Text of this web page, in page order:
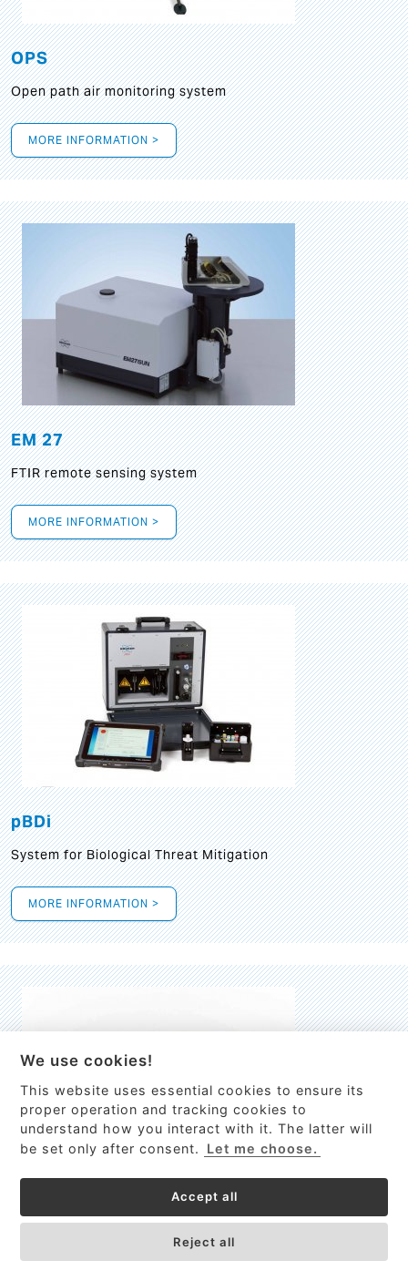
This site uses cookies to provide
services, customize ads, and analyze
traffic. By using this site you agree to
Got it!
OPS
Open path air monitoring system
MORE INFORMATION >
EM 27
FTIR remote sensing system
MORE INFORMATION >
pBDi
System for Biological Threat Mitigation
MORE INFORMATION >
High-resolution Raman spectrometer for real-time process
We use cookies!
This website uses essential cookies to ensure its
proper operation and tracking cookies to
understand how you interact with it. The latter will
be set only after consent.
Let me choose.
Accept all
Reject all